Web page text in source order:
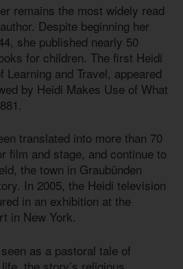
remains the most widely read
Despite beginning her
she published nearly 50
for children. The first Heidi
Learning and Travel, appeared
by Heidi Makes Use of What
translated into more than 70
film and stage, and continue to
the town in Graubünden
In 2005, the Heidi television
in an exhibition at the
in New York.
as a pastoral tale of